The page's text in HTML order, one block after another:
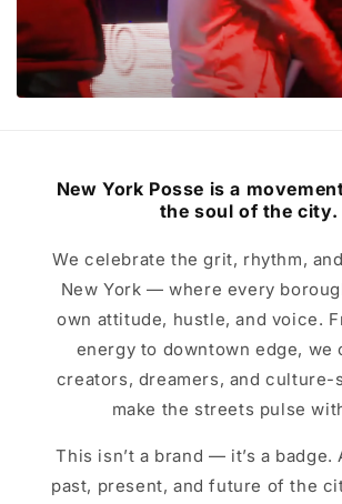
New York Posse is a
the soul of the city.
We celebrate the grit, rhythm,
New York — where every
own attitude, hustle, and voice.
energy to downtown edge, we
creators, dreamers, and culture-
make the streets pulse
This isn’t a brand — it’s a badge.
past, present, and future of the